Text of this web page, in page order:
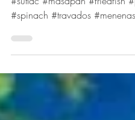
#roska #reshikas #biscochos
#spinach #travados #menenas
#pastabake #YomKippur...